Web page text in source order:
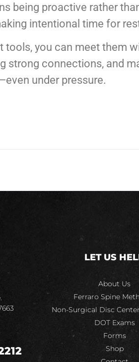
being proactive rather
intentional time for
you can meet them
strong connections, and
under pressure.
LET US
About Us
Ferraro Spine
Non-Surgical Disc
DOT Exams
Forms
Shop